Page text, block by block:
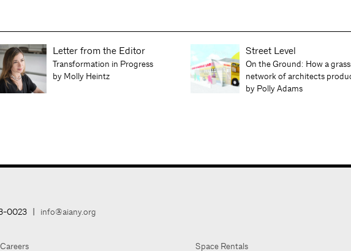
Letter from the Editor
Transformation in Progress
by Molly Heintz
Street Level
On the Ground: How a
network of architects
by Polly Adams
0023 | info@aiany.org
Careers Space Rentals